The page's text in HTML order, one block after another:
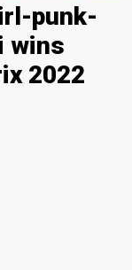
punk-
wins
2022